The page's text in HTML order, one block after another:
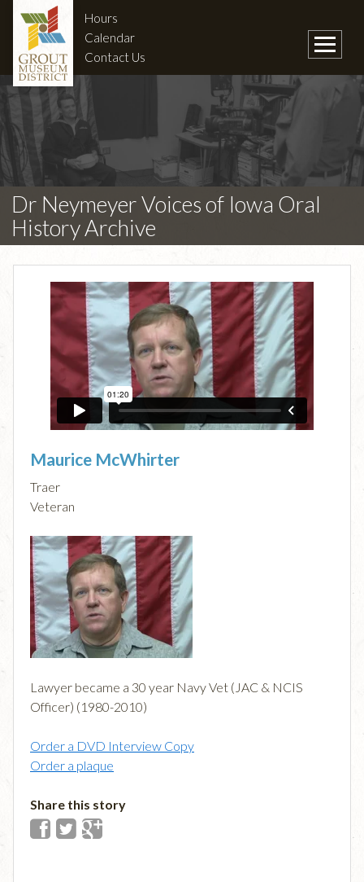
Hours
Calendar
Contact Us
Dr Neymeyer Voices of Iowa Oral
History Archive
Maurice McWhirter
Traer
Veteran
Lawyer became a 30 year Navy Vet (JAC & NCIS
Officer) (1980-2010)
Order a DVD Interview Copy
Order a plaque
Share this story